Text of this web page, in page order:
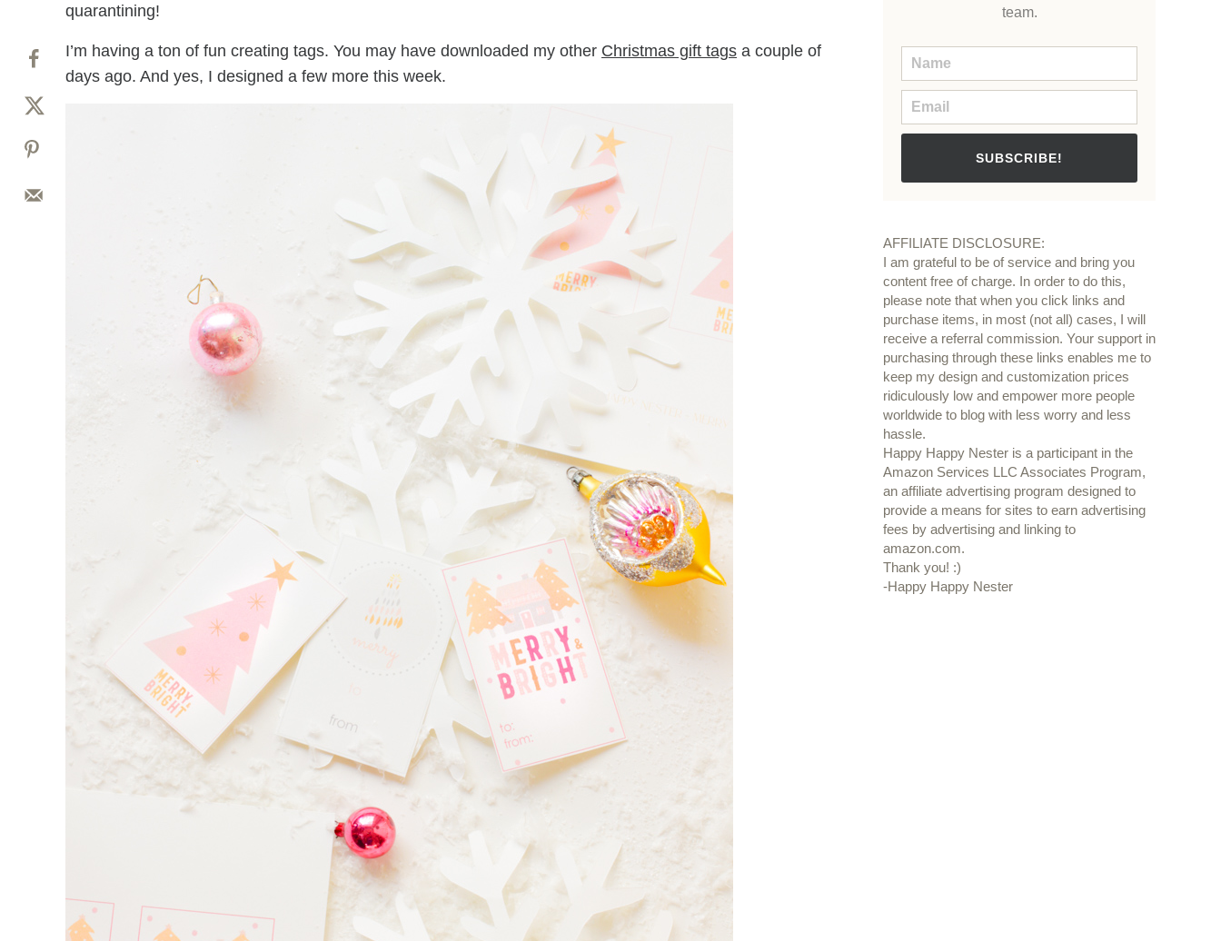
quarantining!
I’m having a ton of fun creating tags. You may have downloaded my other Christmas gift tags a couple of
days ago. And yes, I designed a few more this week.
team.
SUBSCRIBE!
AFFILIATE DISCLOSURE:
I am grateful to be of service and bring you
content free of charge. In order to do this,
please note that when you click links and
purchase items, in most (not all) cases, I will
receive a referral commission. Your support in
purchasing through these links enables me to
keep my design and customization prices
ridiculously low and empower more people
worldwide to blog with less worry and less
hassle.
Happy Happy Nester is a participant in the
Amazon Services LLC Associates Program,
an affiliate advertising program designed to
provide a means for sites to earn advertising
fees by advertising and linking to
amazon.com.
Thank you! :)
-Happy Happy Nester